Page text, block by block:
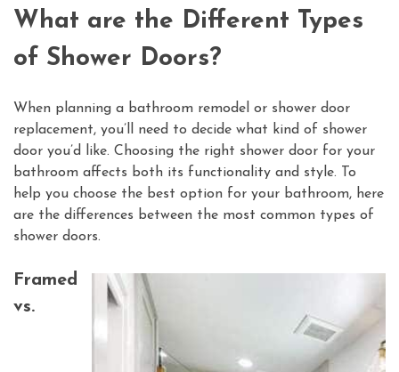
What are the Different Types
of Shower Doors?
When planning a bathroom remodel or shower door
replacement, you’ll need to decide what kind of shower
door you’d like. Choosing the right shower door for your
bathroom affects both its functionality and style. To
help you choose the best option for your bathroom, here
are the differences between the most common types of
shower doors.
Framed
vs.